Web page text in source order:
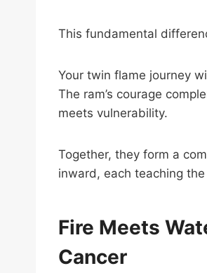
This fundamental
Your twin flame journey
The ram’s courage
meets vulnerability.
Together, they form a
inward, each teaching
Fire Meets
Cancer